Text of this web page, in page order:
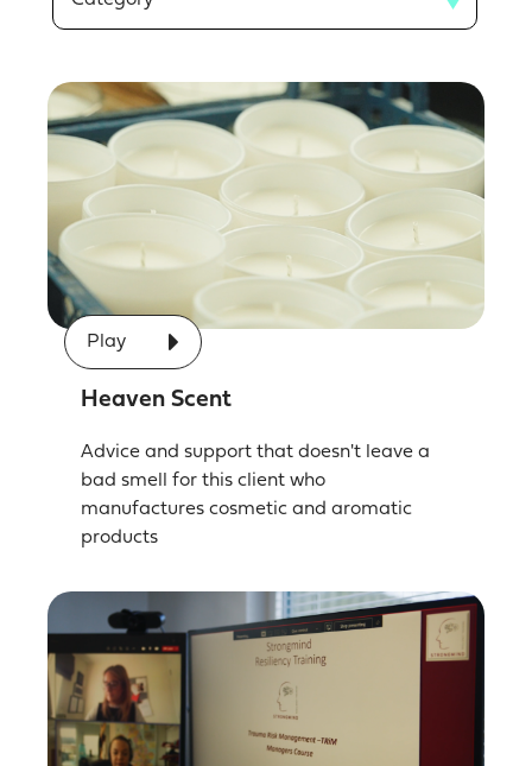
Play
Heaven Scent
Advice and support that doesn't leave a
bad smell for this client who
manufactures cosmetic and aromatic
products